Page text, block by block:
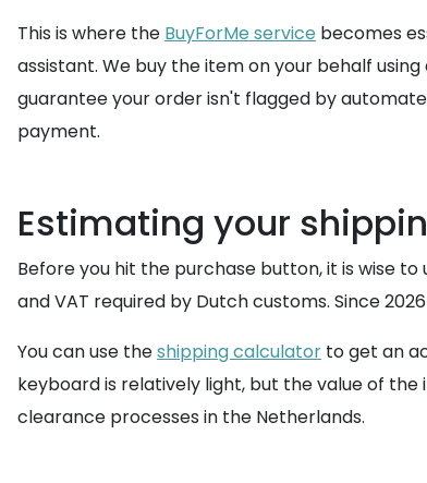
This is where the BuyForMe service becomes
assistant. We buy the item on your behalf
guarantee your order isn't flagged by
payment.
Estimating your
Before you hit the purchase button, it is wise
and VAT required by Dutch customs. Since
You can use theshipping calculator to get an
keyboard is relatively light, but the value of
clearance processes in the Netherlands.